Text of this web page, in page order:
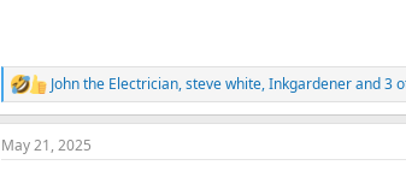
R
e
a
c
John the Electrician,steve white,Inkgardenerand 3
May 21, 2025